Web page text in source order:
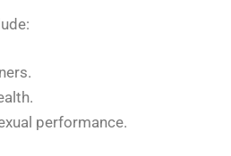
performance.